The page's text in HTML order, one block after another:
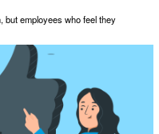
but employees who feel they